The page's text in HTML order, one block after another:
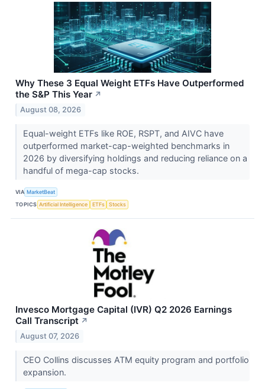
Why These 3 Equal Weight ETFs Have Outperformed
the S&P This Year ↗
August 08, 2026
Equal-weight ETFs like ROE, RSPT, and AIVC have
outperformed market-cap-weighted benchmarks in
2026 by diversifying holdings and reducing reliance on a
handful of mega-cap stocks.
VIA MarketBeat
TOPICS Artificial Intelligence ETFs Stocks
Invesco Mortgage Capital (IVR) Q2 2026 Earnings
Call Transcript ↗
August 07, 2026
CEO Collins discusses ATM equity program and portfolio
expansion.